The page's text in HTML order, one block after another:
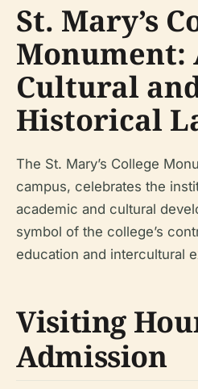
St. Mary’s
Monument:
Cultural
Historical
The St. Mary’s College
campus, celebrates the
academic and cultural
symbol of the college’s
education and intercultural
Visiting
Admission